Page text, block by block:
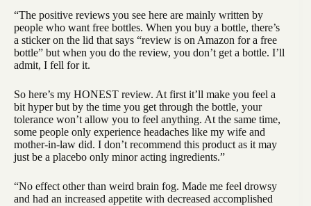
“The positive reviews you see here are mainly written by
people who want free bottles. When you buy a bottle, there’s
a sticker on the lid that says “review is on Amazon for a free
bottle” but when you do the review, you don’t get a bottle. I’ll
admit, I fell for it.
So here’s my HONEST review. At first it’ll make you feel a
bit hyper but by the time you get through the bottle, your
tolerance won’t allow you to feel anything. At the same time,
some people only experience headaches like my wife and
mother-in-law did. I don’t recommend this product as it may
just be a placebo only minor acting ingredients.”
“No effect other than weird brain fog. Made me feel drowsy
and had an increased appetite with decreased accomplished